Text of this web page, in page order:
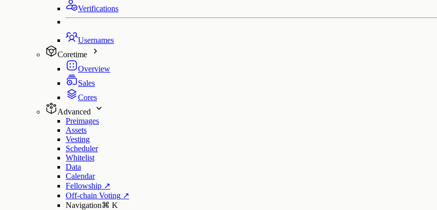
Verifications
Usernames
Coretime
Overview
Sales
Cores
Advanced
Preimages
Assets
Vesting
Scheduler
Whitelist
Data
Calendar
Fellowship ↗
Off-chain Voting ↗
Navigation⌘ K